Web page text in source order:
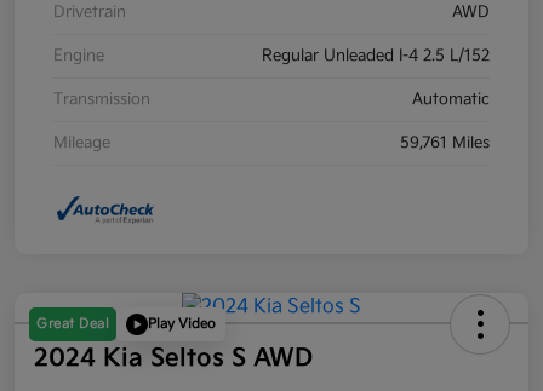
Drivetrain AWD
Engine Regular Unleaded I-4 2.5 L/152
Transmission Automatic
Mileage 59,761 Miles
Great Deal Play Video
2024 Kia Seltos S AWD